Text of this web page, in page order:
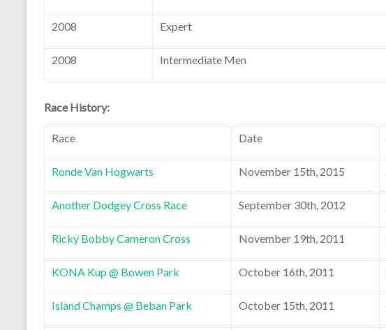
2008 Expert
2008 Intermediate Men
Race History:
Race Date
Ronde Van Hogwarts November 15th, 2015
Another Dodgey Cross Race September 30th, 2012
Ricky Bobby Cameron Cross November 19th, 2011
KONA Kup @ Bowen Park October 16th, 2011
Island Champs @ Beban Park October 15th, 2011